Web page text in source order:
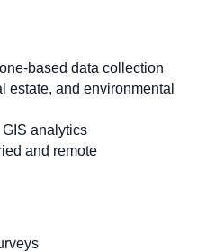
based data collection
estate, and environmental
analytics
and remote